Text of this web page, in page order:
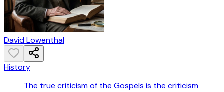
David Lowenthal
History
The true criticism of the Gospels is the criticism